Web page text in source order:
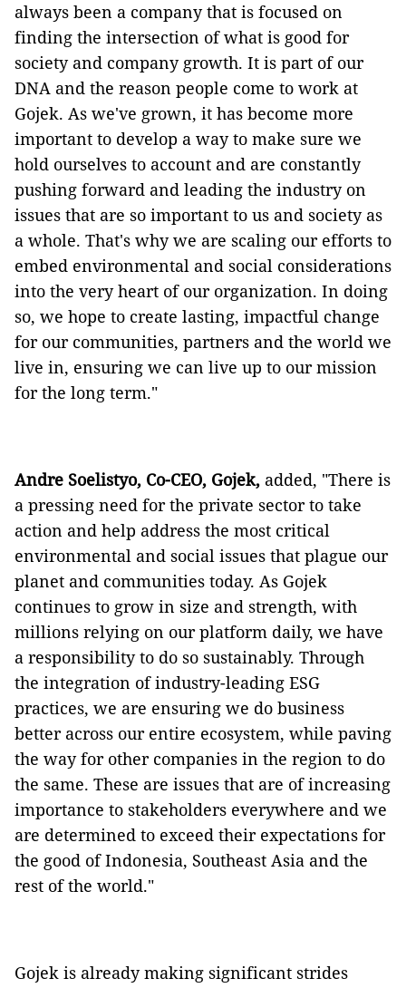
always been a company that is focused on
finding the intersection of what is good for
society and company growth. It is part of our
DNA and the reason people come to work at
Gojek. As we've grown, it has become more
important to develop a way to make sure we
hold ourselves to account and are constantly
pushing forward and leading the industry on
issues that are so important to us and society as
a whole. That's why we are scaling our efforts to
embed environmental and social considerations
into the very heart of our organization. In doing
so, we hope to create lasting, impactful change
for our communities, partners and the world we
live in, ensuring we can live up to our mission
for the long term."
Andre Soelistyo, Co-CEO, Gojek, added, "There is
a pressing need for the private sector to take
action and help address the most critical
environmental and social issues that plague our
planet and communities today. As Gojek
continues to grow in size and strength, with
millions relying on our platform daily, we have
a responsibility to do so sustainably. Through
the integration of industry-leading ESG
practices, we are ensuring we do business
better across our entire ecosystem, while paving
the way for other companies in the region to do
the same. These are issues that are of increasing
importance to stakeholders everywhere and we
are determined to exceed their expectations for
the good of Indonesia, Southeast Asia and the
rest of the world."
Gojek is already making significant strides